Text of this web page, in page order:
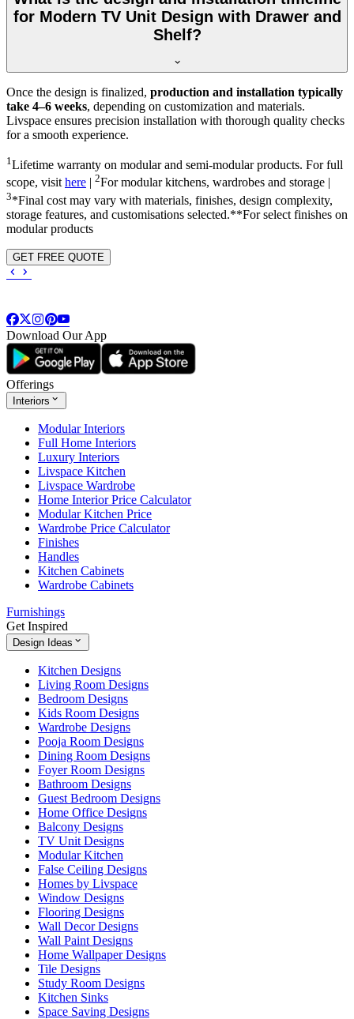
for Modern TV Unit Design with Drawer and
Shelf?
Once the design is finalized, production and installation typically
take 4–6 weeks, depending on customization and materials.
Livspace ensures precision installation with thorough quality checks
for a smooth experience.
1 Lifetime warranty on modular and semi-modular products. For full
scope, visithere 2For modular kitchens, wardrobes and storage |
3*Final cost may vary with materials, finishes, design complexity,
storage features, and customisations selected.**For select finishes on
modular products
GET FREE QUOTE
Download Our App
Offerings
Interiors
Modular Interiors
Full Home Interiors
Luxury Interiors
Livspace Kitchen
Livspace Wardrobe
Home Interior Price Calculator
Modular Kitchen Price
Wardrobe Price Calculator
Finishes
Handles
Kitchen Cabinets
Wardrobe Cabinets
Furnishings
Get Inspired
Design Ideas
Kitchen Designs
Living Room Designs
Bedroom Designs
Kids Room Designs
Wardrobe Designs
Pooja Room Designs
Dining Room Designs
Foyer Room Designs
Bathroom Designs
Guest Bedroom Designs
Home Office Designs
Balcony Designs
TV Unit Designs
Modular Kitchen
False Ceiling Designs
Homes by Livspace
Window Designs
Flooring Designs
Wall Decor Designs
Wall Paint Designs
Home Wallpaper Designs
Tile Designs
Study Room Designs
Kitchen Sinks
Space Saving Designs